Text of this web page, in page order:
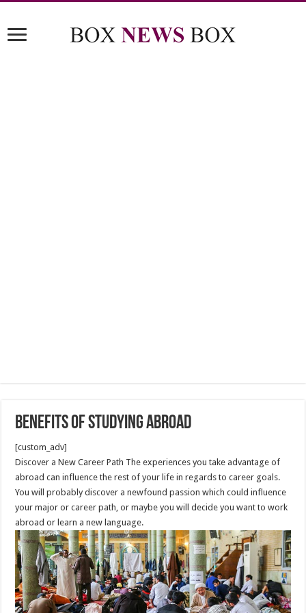
Benefits of Studying Abroad
[custom_adv]
Discover a New Career Path The experiences you take advantage of
abroad can influence the rest of your life in regards to career goals.
You will probably discover a newfound passion which could influence
your major or career path, or maybe you will decide you want to work
abroad or learn a new language.